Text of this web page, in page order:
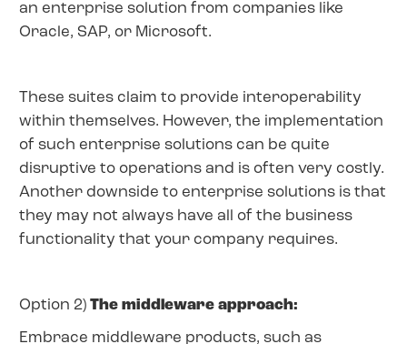
an enterprise solution from companies like
Oracle, SAP, or Microsoft.
These suites claim to provide interoperability
within themselves. However, the implementation
of such enterprise solutions can be quite
disruptive to operations and is often very costly.
Another downside to enterprise solutions is that
they may not always have all of the business
functionality that your company requires.
Option 2)The middleware approach:
Embrace middleware products, such as